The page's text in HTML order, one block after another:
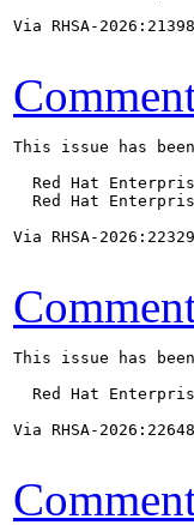
Via RHSA-
This issue has
Red Hat
Red Hat
Via RHSA-
This issue has
Red Hat
Via RHSA-